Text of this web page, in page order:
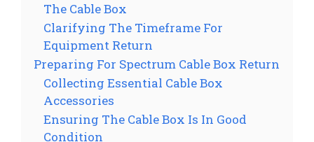
The Cable Box
Clarifying The Timeframe For
Equipment Return
Preparing For Spectrum Cable Box Return
Collecting Essential Cable Box
Accessories
Ensuring The Cable Box Is In Good
Condition